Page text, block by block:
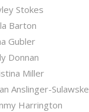
Stokes
Barton
Gubler
Donnan
Miller
Anslinger-Sulawske
Harrington